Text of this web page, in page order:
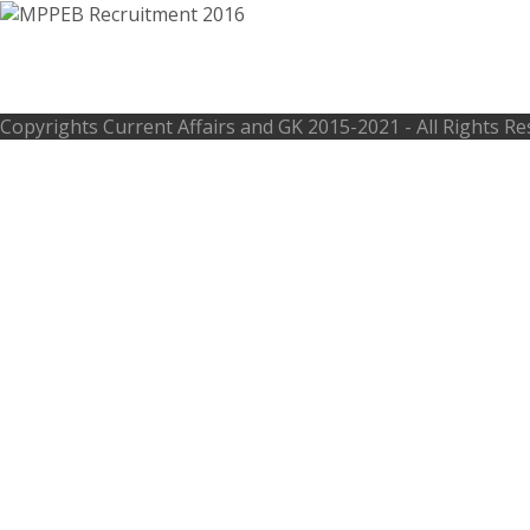
Copyrights Current Affairs and GK 2015-2021 - All Rights